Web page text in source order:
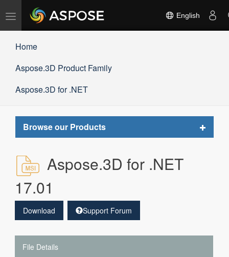
Toggle
navigation
English
Home
Aspose.3D Product Family
Aspose.3D for .NET
Browse our Products
Toggle
Aspose.3D for .NET
17.01
Download Support Forum
File Details